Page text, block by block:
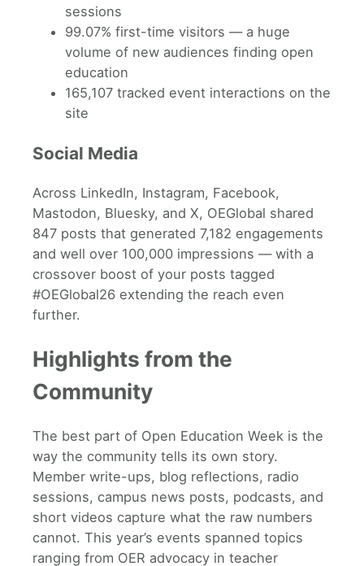
sessions
99.07% first-time visitors — a huge
volume of new audiences finding open
education
165,107 tracked event interactions on the
site
Social Media
Across LinkedIn, Instagram, Facebook,
Mastodon, Bluesky, and X, OEGlobal shared
847 posts that generated 7,182 engagements
and well over 100,000 impressions — with a
crossover boost of your posts tagged
#OEGlobal26 extending the reach even
further.
Highlights from the
Community
The best part of Open Education Week is the
way the community tells its own story.
Member write-ups, blog reflections, radio
sessions, campus news posts, podcasts, and
short videos capture what the raw numbers
cannot. This year’s events spanned topics
ranging from OER advocacy in teacher